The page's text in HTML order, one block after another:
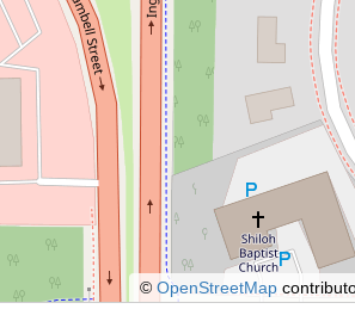
© OpenStreetMap